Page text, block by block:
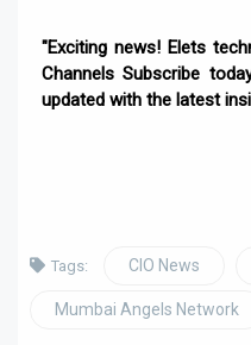
"Exciting news! Elets
Channels Subscribe
updated with the latest
Tags: CIO News
Mumbai Angels Network